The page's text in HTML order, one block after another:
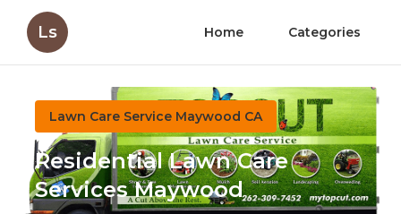
Ls Home Categories
Lawn Care Service Maywood CA
Residential Lawn Care
Services Maywood